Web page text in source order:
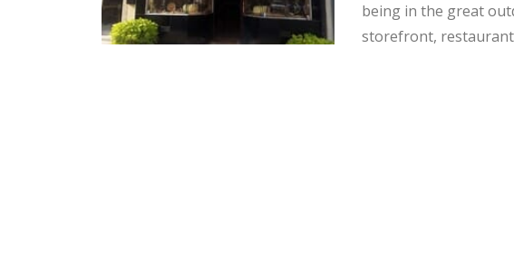
being in the great
storefront,